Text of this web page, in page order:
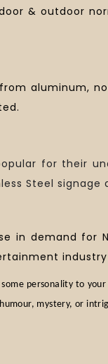
& outdoor
aluminum,
for their
Steel signage
in demand for
personality to
mystery, or